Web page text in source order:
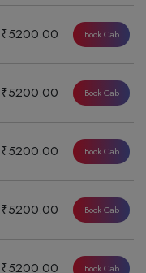
₹5200.00 Book Cab
₹5200.00 Book Cab
₹5200.00 Book Cab
₹5200.00 Book Cab
₹5200.00 Book Cab